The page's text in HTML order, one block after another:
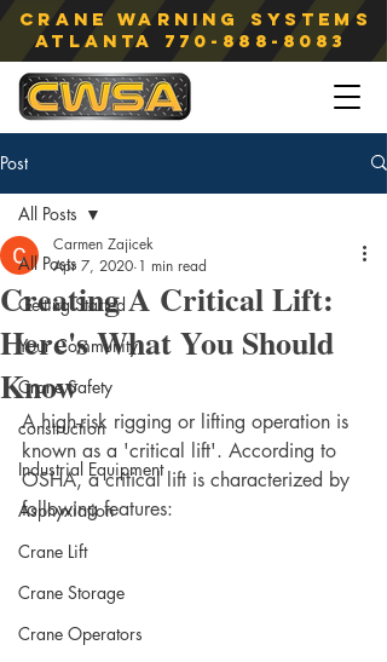
Crane Warning Systems
atlanta 770-888-8083
Post
All Posts
Getting Started
Your Community
Crane Safety
construction
Industrial Equipment
Asphyxiation
Crane Lift
Crane Storage
Crane Operators
All Posts
Creating A Critical Lift:
Here's What You Should
Know
Carmen Zajicek
Apr 7, 2020 1 min read
A high-risk rigging or lifting operation is
known as a 'critical lift'. According to
OSHA, a critical lift is characterized by
following features: